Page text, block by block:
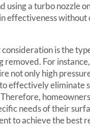
using a turbo nozzle
effectiveness without
is the
removed. For
not only high
effectively eliminate
needs of their
to achieve the best